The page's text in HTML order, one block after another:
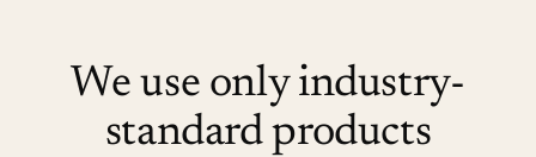
We use only industry-
standard products